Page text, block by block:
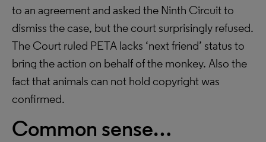
to an agreement and asked the Ninth Circuit to
dismiss the case, but the court surprisingly refused.
The Court ruled PETA lacks ‘next friend’ status to
bring the action on behalf of the monkey. Also the
fact that animals can not hold copyright was
confirmed.
Common sense…